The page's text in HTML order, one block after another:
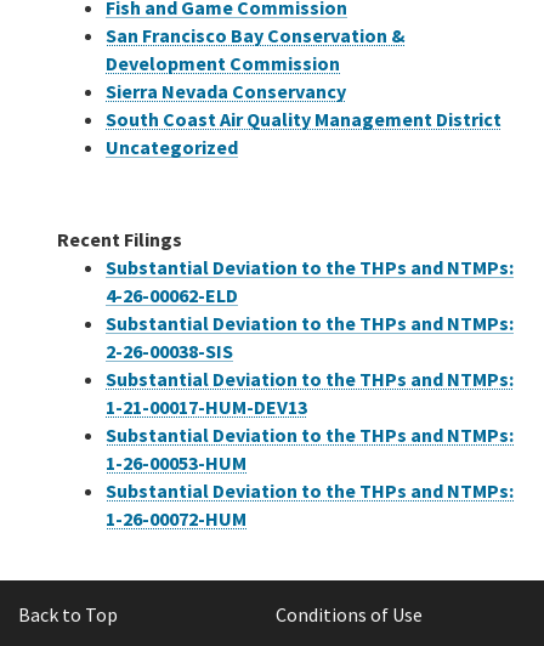
Fish and Game Commission
San Francisco Bay Conservation &
Development Commission
Sierra Nevada Conservancy
South Coast Air Quality Management District
Uncategorized
Recent Filings
Substantial Deviation to the THPs and NTMPs:
4-26-00062-ELD
Substantial Deviation to the THPs and NTMPs:
2-26-00038-SIS
Substantial Deviation to the THPs and NTMPs:
1-21-00017-HUM-DEV13
Substantial Deviation to the THPs and NTMPs:
1-26-00053-HUM
Substantial Deviation to the THPs and NTMPs:
1-26-00072-HUM
Back to Top Conditions of Use